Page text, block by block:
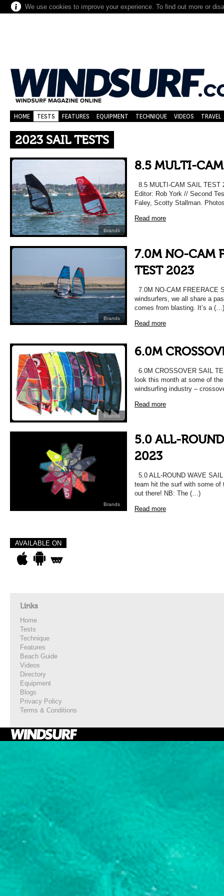
We use cookies to improve your experience. To find out more or
HOME TESTS FEATURES EQUIPMENT TECHNIQUE VIDEOS TRAVEL
2023 SAIL TESTS
Brands
8.5 MULTI-
8.5 MULTI-CAM SAIL TEST
Editor: Rob York // Second
Faley, Scotty Stallman.
Read more
Brands
7.0M NO-CAM
TEST 2023
7.0M NO-CAM FREERACE
windsurfers, we all share a
comes from blasting. It’s a (…)
Read more
Brands
6.0M
6.0M CROSSOVER SAIL
look this month at some of
windsurfing industry –
Read more
Brands
5.0 ALL-
2023
5.0 ALL-ROUND WAVE
team hit the surf with some
out there! NB: The (…)
Read more
AVAILABLE ON
Links
Home
Tests
Technique
Features
Beach Guide
Videos
Directory
Equipment
Blogs
Privacy Policy
Terms & Conditions